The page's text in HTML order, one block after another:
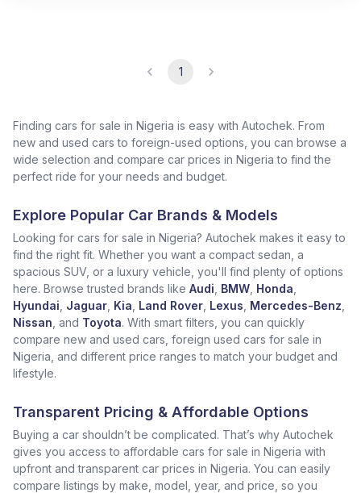
1
Finding cars for sale in Nigeria is easy with Autochek. From
new and used cars to foreign-used options, you can browse a
wide selection and compare car prices in Nigeria to find the
perfect ride for your needs and budget.
Explore Popular Car Brands & Models
Looking for cars for sale in Nigeria? Autochek makes it easy to
find the right fit. Whether you want a compact sedan, a
spacious SUV, or a luxury vehicle, you'll find plenty of options
here. Browse trusted brands like Audi BMW Honda
Hyundai Jaguar Kia Land Rover Lexus Mercedes-Benz
Nissan , and Toyota. With smart filters, you can quickly
compare new and used cars, foreign used cars for sale in
Nigeria, and different price ranges to match your budget and
lifestyle.
Transparent Pricing & Affordable Options
Buying a car shouldn’t be complicated. That’s why Autochek
gives you access to affordable cars for sale in Nigeria with
upfront and transparent car prices in Nigeria. You can easily
compare listings by make, model, year, and price, so you